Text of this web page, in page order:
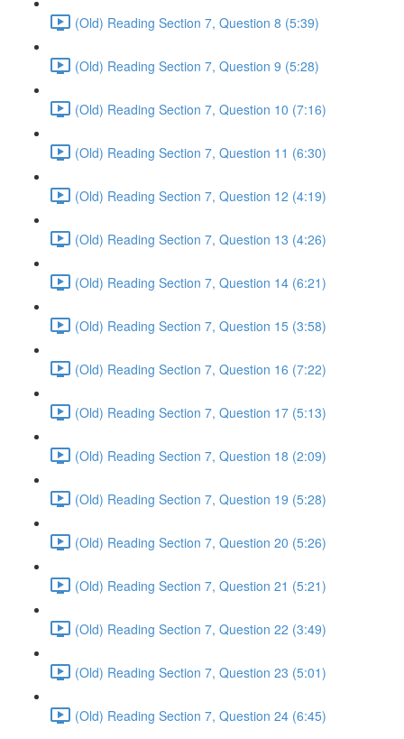
(Old) Reading Section 7, Question 8 (5:39)
(Old) Reading Section 7, Question 9 (5:28)
(Old) Reading Section 7, Question 10 (7:16)
(Old) Reading Section 7, Question 11 (6:30)
(Old) Reading Section 7, Question 12 (4:19)
(Old) Reading Section 7, Question 13 (4:26)
(Old) Reading Section 7, Question 14 (6:21)
(Old) Reading Section 7, Question 15 (3:58)
(Old) Reading Section 7, Question 16 (7:22)
(Old) Reading Section 7, Question 17 (5:13)
(Old) Reading Section 7, Question 18 (2:09)
(Old) Reading Section 7, Question 19 (5:28)
(Old) Reading Section 7, Question 20 (5:26)
(Old) Reading Section 7, Question 21 (5:21)
(Old) Reading Section 7, Question 22 (3:49)
(Old) Reading Section 7, Question 23 (5:01)
(Old) Reading Section 7, Question 24 (6:45)